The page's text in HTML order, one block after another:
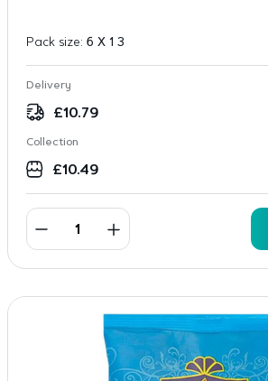
Pack size: 6 X 1 3
Delivery
£10.79
Collection
£10.49